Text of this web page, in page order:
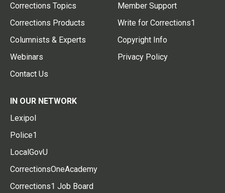
Corrections Topics
Corrections Products
Columnists & Experts
Webinars
Contact Us
Member Support
Write for Corrections1
Copyright Info
Privacy Policy
IN OUR NETWORK
Lexipol
Police1
LocalGovU
CorrectionsOneAcademy
Corrections1 Job Board